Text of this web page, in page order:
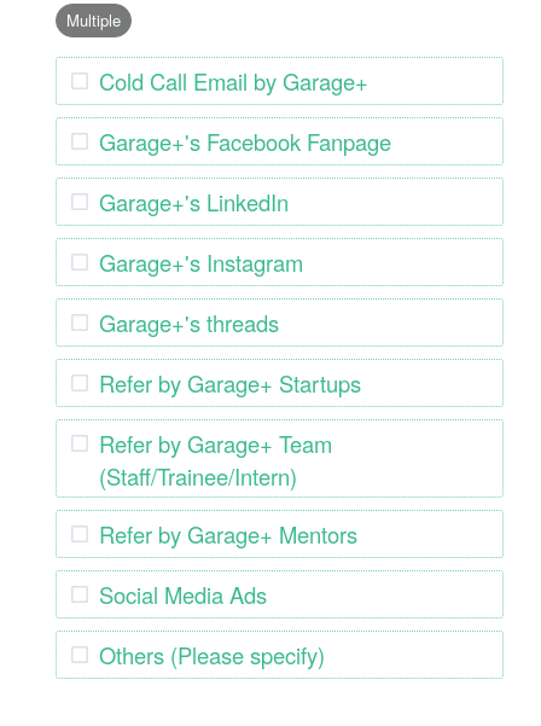
Multiple
Cold Call Email by Garage+
Garage+'s Facebook Fanpage
Garage+'s LinkedIn
Garage+'s Instagram
Garage+'s threads
Refer by Garage+ Startups
Refer by Garage+ Team
(Staff/Trainee/Intern)
Refer by Garage+ Mentors
Social Media Ads
Others (Please specify)